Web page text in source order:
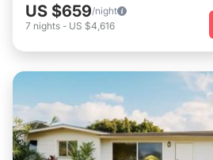
US $659/night
7 nights - US $4,616